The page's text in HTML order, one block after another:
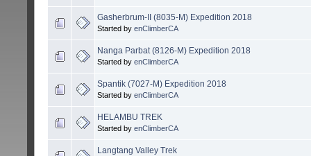
Gasherbrum-II (8035-M) Expedition 2018
Started by enClimberCA
Nanga Parbat (8126-M) Expedition 2018
Started by enClimberCA
Spantik (7027-M) Expedition 2018
Started by enClimberCA
HELAMBU TREK
Started by enClimberCA
Langtang Valley Trek